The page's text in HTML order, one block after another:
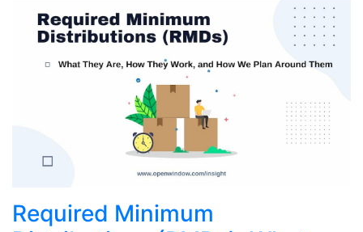
Required Minimum